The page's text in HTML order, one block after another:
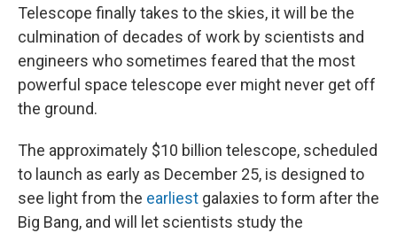
Telescope finally takes to the skies, it will be the
culmination of decades of work by scientists and
engineers who sometimes feared that the most
powerful space telescope ever might never get off
the ground.
The approximately $10 billion telescope, scheduled
to launch as early as December 25, is designed to
see light from the earliest galaxies to form after the
Big Bang, and will let scientists study the